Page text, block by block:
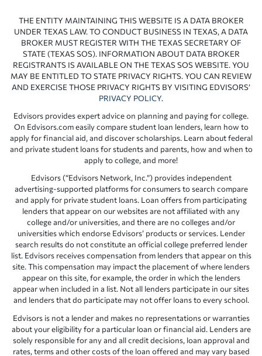
THE ENTITY MAINTAINING THIS WEBSITE IS A DATA BROKER
UNDER TEXAS LAW. TO CONDUCT BUSINESS IN TEXAS, A DATA
BROKER MUST REGISTER WITH THE TEXAS SECRETARY OF
STATE (TEXAS SOS). INFORMATION ABOUT DATA BROKER
REGISTRANTS IS AVAILABLE ON THE TEXAS SOS WEBSITE. YOU
MAY BE ENTITLED TO STATE PRIVACY RIGHTS. YOU CAN REVIEW
AND EXERCISE THOSE PRIVACY RIGHTS BY VISITING EDVISORS’
PRIVACY POLICY.
Edvisors provides expert advice on planning and paying for college.
On Edvisors.com easily compare student loan lenders, learn how to
apply for financial aid, and discover scholarships. Learn about federal
and private student loans for students and parents, how and when to
apply to college, and more!
Edvisors (“Edvisors Network, Inc.”) provides independent
advertising-supported platforms for consumers to search compare
and apply for private student loans. Loan offers from participating
lenders that appear on our websites are not affiliated with any
college and/or universities, and there are no colleges and/or
universities which endorse Edvisors’ products or services. Lender
search results do not constitute an official college preferred lender
list. Edvisors receives compensation from lenders that appear on this
site. This compensation may impact the placement of where lenders
appear on this site, for example, the order in which the lenders
appear when included in a list. Not all lenders participate in our sites
and lenders that do participate may not offer loans to every school.
Edvisors is not a lender and makes no representations or warranties
about your eligibility for a particular loan or financial aid. Lenders are
solely responsible for any and all credit decisions, loan approval and
rates, terms and other costs of the loan offered and may vary based